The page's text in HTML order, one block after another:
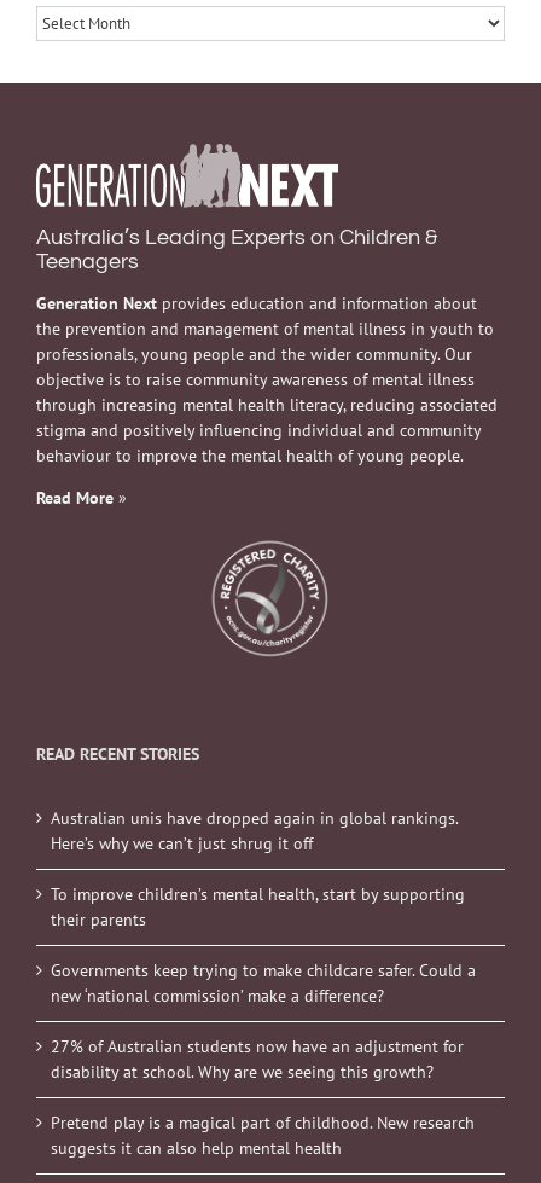
Archives
Australia’s Leading Experts on Children &
Teenagers
Generation Next provides education and information about
the prevention and management of mental illness in youth to
professionals, young people and the wider community. Our
objective is to raise community awareness of mental illness
through increasing mental health literacy, reducing associated
stigma and positively influencing individual and community
behaviour to improve the mental health of young people.
Read More »
READ RECENT STORIES
Australian unis have dropped again in global rankings.
Here’s why we can’t just shrug it off
To improve children’s mental health, start by supporting
their parents
Governments keep trying to make childcare safer. Could a
new ‘national commission’ make a difference?
27% of Australian students now have an adjustment for
disability at school. Why are we seeing this growth?
Pretend play is a magical part of childhood. New research
suggests it can also help mental health